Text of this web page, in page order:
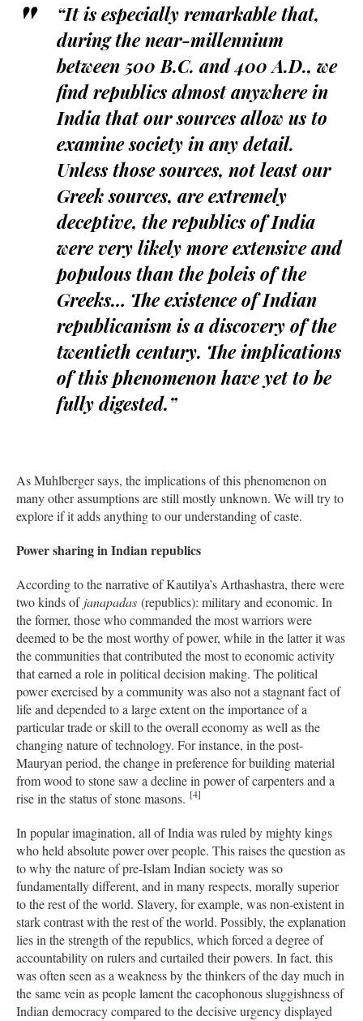
“It is especially remarkable that,
during the near-millennium
between 500 B.C. and 400 A.D., we
find republics almost anywhere in
India that our sources allow us to
examine society in any detail.
Unless those sources, not least our
Greek sources, are extremely
deceptive, the republics of India
were very likely more extensive and
populous than the poleis of the
Greeks… The existence of Indian
republicanism is a discovery of the
twentieth century. The implications
of this phenomenon have yet to be
fully digested.”
As Muhlberger says, the implications of this phenomenon on
many other assumptions are still mostly unknown. We will try to
explore if it adds anything to our understanding of caste.
Power sharing in Indian republics
According to the narrative of Kautilya’s Arthashastra, there were
two kinds of janapadas (republics): military and economic. In
the former, those who commanded the most warriors were
deemed to be the most worthy of power, while in the latter it was
the communities that contributed the most to economic activity
that earned a role in political decision making. The political
power exercised by a community was also not a stagnant fact of
life and depended to a large extent on the importance of a
particular trade or skill to the overall economy as well as the
changing nature of technology. For instance, in the post-
Mauryan period, the change in preference for building material
from wood to stone saw a decline in power of carpenters and a
rise in the status of stone masons. [4]
In popular imagination, all of India was ruled by mighty kings
who held absolute power over people. This raises the question as
to why the nature of pre-Islam Indian society was so
fundamentally different, and in many respects, morally superior
to the rest of the world. Slavery, for example, was non-existent in
stark contrast with the rest of the world. Possibly, the explanation
lies in the strength of the republics, which forced a degree of
accountability on rulers and curtailed their powers. In fact, this
was often seen as a weakness by the thinkers of the day much in
the same vein as people lament the cacophonous sluggishness of
Indian democracy compared to the decisive urgency displayed